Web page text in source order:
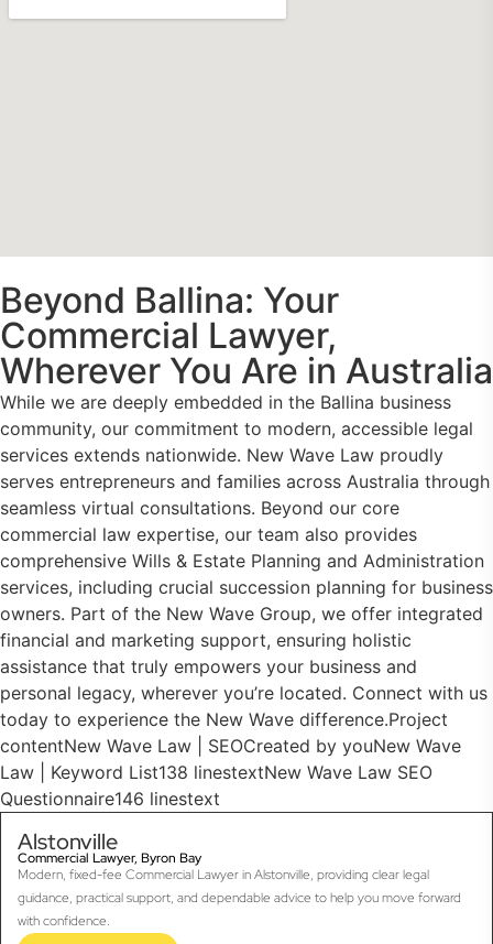
Beyond Ballina: Your
Commercial Lawyer,
Wherever You Are in Australia
While we are deeply embedded in the Ballina business
community, our commitment to modern, accessible legal
services extends nationwide. New Wave Law proudly
serves entrepreneurs and families across Australia through
seamless virtual consultations. Beyond our core
commercial law expertise, our team also provides
comprehensive Wills & Estate Planning and Administration
services, including crucial succession planning for business
owners. Part of the New Wave Group, we offer integrated
financial and marketing support, ensuring holistic
assistance that truly empowers your business and
personal legacy, wherever you’re located. Connect with us
today to experience the New Wave difference.Project
contentNew Wave Law | SEOCreated by youNew Wave
Law | Keyword List138 linestextNew Wave Law SEO
Questionnaire146 linestext
Alstonville
Commercial Lawyer, Byron Bay
Modern, fixed-fee Commercial Lawyer in Alstonville, providing clear legal
guidance, practical support, and dependable advice to help you move forward
with confidence.